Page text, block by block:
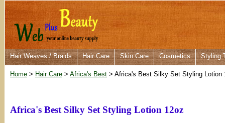
Hair Weaves / Braids Hair Care Skin Care Cosmetics Styling
Home > Hair Care > Africa's Best > Africa's Best Silky Set Styling Lotion
Africa's Best Silky Set Styling Lotion 12oz